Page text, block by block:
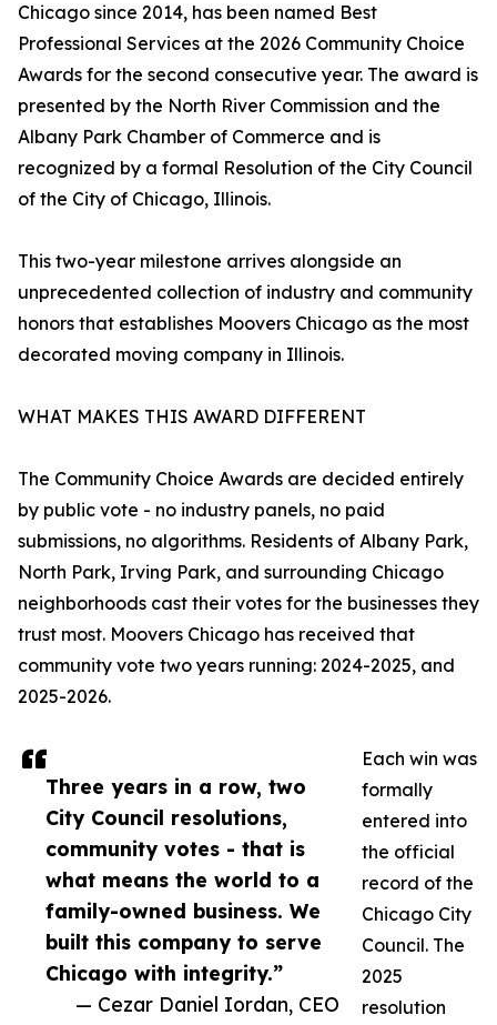
Three years in a row, two
City Council resolutions,
community votes - that is
what means the world to a
family-owned business. We
built this company to serve
Chicago with integrity.”
— Cezar Daniel Iordan, CEO
Chicago since 2014, has been named Best
Professional Services at the 2026 Community Choice
Awards for the second consecutive year. The award is
presented by the North River Commission and the
Albany Park Chamber of Commerce and is
recognized by a formal Resolution of the City Council
of the City of Chicago, Illinois.
This two-year milestone arrives alongside an
unprecedented collection of industry and community
honors that establishes Moovers Chicago as the most
decorated moving company in Illinois.
WHAT MAKES THIS AWARD DIFFERENT
The Community Choice Awards are decided entirely
by public vote - no industry panels, no paid
submissions, no algorithms. Residents of Albany Park,
North Park, Irving Park, and surrounding Chicago
neighborhoods cast their votes for the businesses they
trust most. Moovers Chicago has received that
community vote two years running: 2024-2025, and
2025-2026.
Each win was
formally
entered into
the official
record of the
Chicago City
Council. The
2025
resolution